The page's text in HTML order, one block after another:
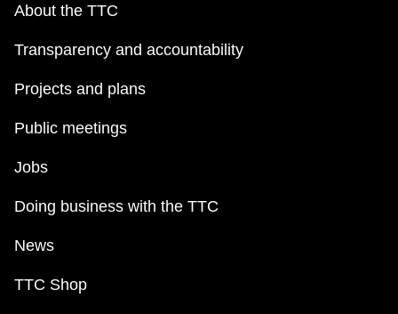
About the TTC
Transparency and accountability
Projects and plans
Public meetings
Jobs
Doing business with the TTC
News
TTC Shop